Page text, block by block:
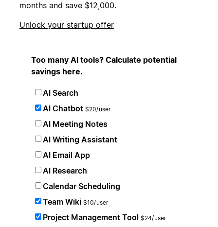
months and save $12,000.
Unlock your startup offer
Too many AI tools? Calculate potential
savings here.
AI Search
AI Chatbot $20/user
AI Meeting Notes
AI Writing Assistant
AI Email App
AI Research
Calendar Scheduling
Team Wiki $10/user
Project Management Tool $24/user